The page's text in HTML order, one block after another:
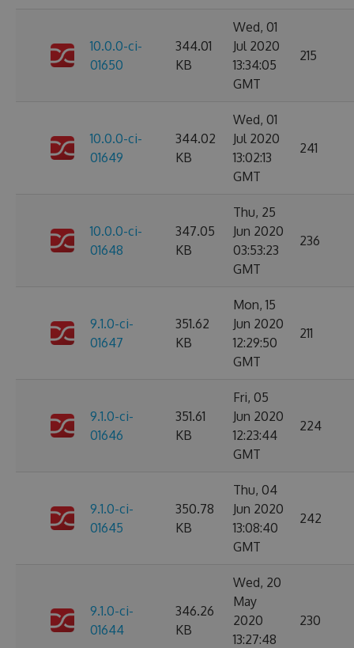
10.0.0-ci-
01650
344.01
KB
Wed, 01
Jul 2020
13:34:05
GMT
215
10.0.0-ci-
01649
344.02
KB
Wed, 01
Jul 2020
13:02:13
GMT
241
10.0.0-ci-
01648
347.05
KB
Thu, 25
Jun 2020
03:53:23
GMT
236
9.1.0-ci-
01647
351.62
KB
Mon, 15
Jun 2020
12:29:50
GMT
211
9.1.0-ci-
01646
351.61
KB
Fri, 05
Jun 2020
12:23:44
GMT
224
9.1.0-ci-
01645
350.78
KB
Thu, 04
Jun 2020
13:08:40
GMT
242
9.1.0-ci-
01644
346.26
KB
Wed, 20
May
2020
13:27:48
230